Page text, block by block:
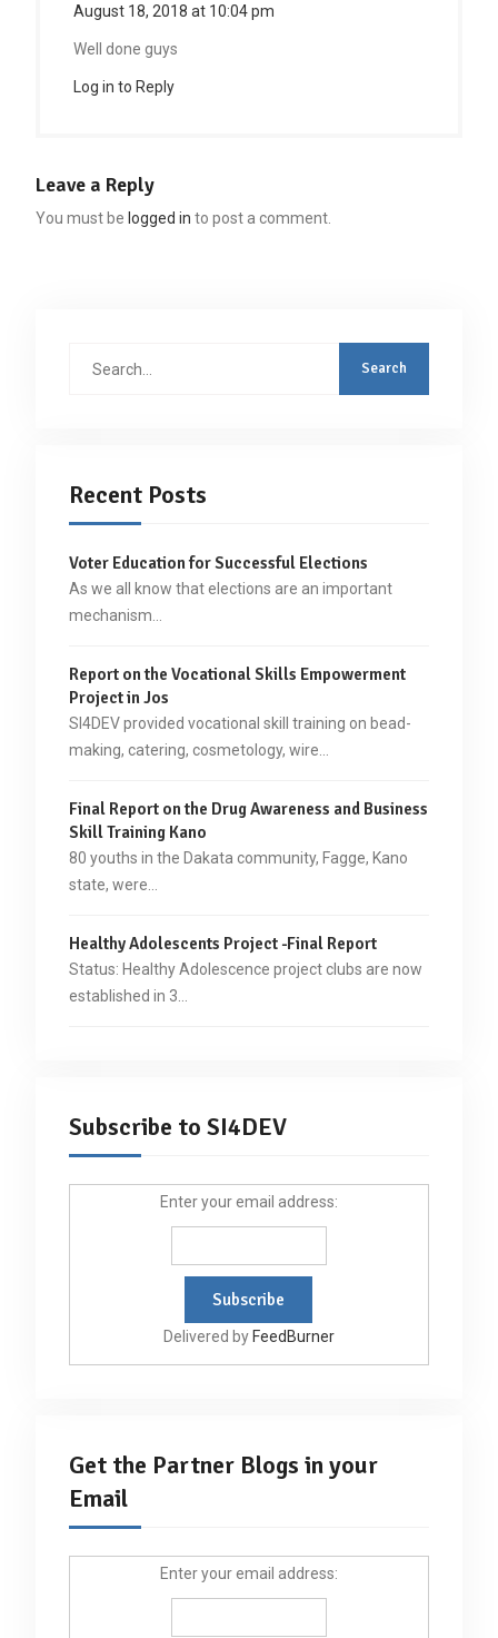
August 18, 2018 at 10:04 pm
Well done guys
Log in to Reply
Leave a Reply
You must be logged in to post a comment.
Recent Posts
Voter Education for Successful Elections
As we all know that elections are an important
mechanism…
Report on the Vocational Skills Empowerment
Project in Jos
SI4DEV provided vocational skill training on bead-
making, catering, cosmetology, wire…
Final Report on the Drug Awareness and Business
Skill Training Kano
80 youths in the Dakata community, Fagge, Kano
state, were…
Healthy Adolescents Project -Final Report
Status: Healthy Adolescence project clubs are now
established in 3…
Subscribe to SI4DEV
Enter your email address:
Delivered by FeedBurner
Get the Partner Blogs in your
Email
Enter your email address: